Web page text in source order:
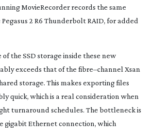
MovieRecorder records the same
Pegasus 2 R6 Thunderbolt RAID, for added
the SSD storage inside these new
exceeds that of the fibre–channel Xsan
storage. This makes exporting files
quick, which is a real consideration when
turnaround schedules. The bottleneck is
gigabit Ethernet connection, which